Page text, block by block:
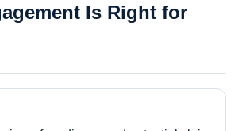
Is Right for